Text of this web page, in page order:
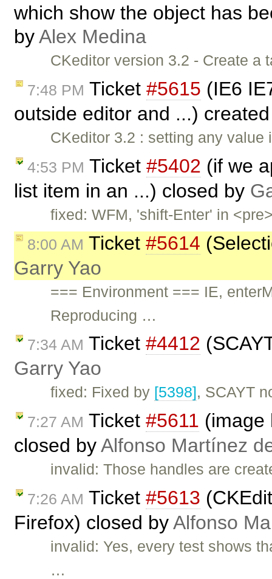
which show the object has
byAlex Medina
CKeditor version 3.2 - Create
7:48 PM Ticket #5615 (IE6
outside editor and ...)
CKeditor 3.2 : setting any
4:53 PM Ticket #5402 (if we
list item in an ...) closed by
fixed: WFM, 'shift-Enter' in
8:00 AM Ticket #5614
Garry Yao
=== Environment === IE,
Reproducing …
7:34 AM Ticket #4412
Garry Yao
fixed: Fixed by [5398], SCAYT
7:27 AM Ticket #5611 (image
closed byAlfonso Martínez
invalid: Those handles are
7:26 AM Ticket #5613
Firefox) closed byAlfonso
invalid: Yes, every test shows
…